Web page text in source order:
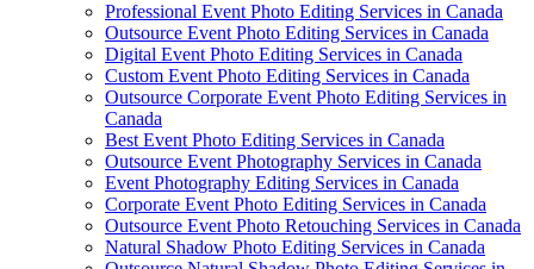
Professional Event Photo Editing Services in Canada
Outsource Event Photo Editing Services in Canada
Digital Event Photo Editing Services in Canada
Custom Event Photo Editing Services in Canada
Outsource Corporate Event Photo Editing Services in
Canada
Best Event Photo Editing Services in Canada
Outsource Event Photography Services in Canada
Event Photography Editing Services in Canada
Corporate Event Photo Editing Services in Canada
Outsource Event Photo Retouching Services in Canada
Natural Shadow Photo Editing Services in Canada